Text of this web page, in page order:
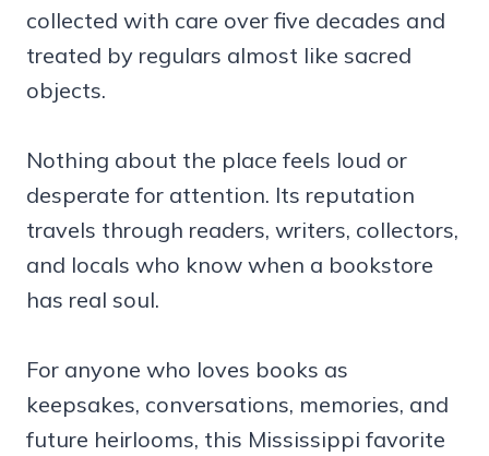
collected with care over five decades and
treated by regulars almost like sacred
objects.
Nothing about the place feels loud or
desperate for attention. Its reputation
travels through readers, writers, collectors,
and locals who know when a bookstore
has real soul.
For anyone who loves books as
keepsakes, conversations, memories, and
future heirlooms, this Mississippi favorite